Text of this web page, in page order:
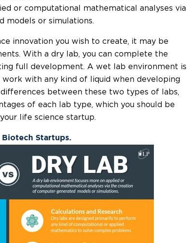
or computational mathematical analyses via
models or simulations.
innovation you wish to create, it may be
With a dry lab, you can complete the
full development. A wet lab environment is
with any kind of liquid when developing
between these two types of labs,
of each lab type, which you should be
life science startup.
Biotech Startups.